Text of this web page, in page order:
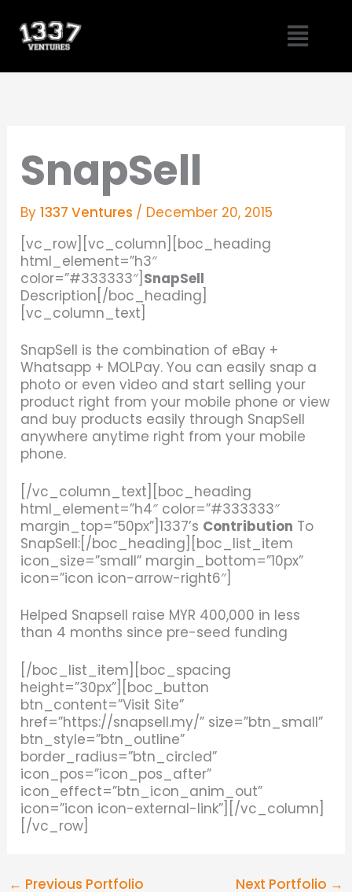
content
Menu
SnapSell
By1337 Ventures / December 20, 2015
[vc_row][vc_column][boc_heading
html_element=”h3″
color=”#333333″] SnapSell
Description[/boc_heading]
[vc_column_text]
SnapSell is the combination of eBay +
Whatsapp + MOLPay. You can easily snap a
photo or even video and start selling your
product right from your mobile phone or view
and buy products easily through SnapSell
anywhere anytime right from your mobile
phone.
[/vc_column_text][boc_heading
html_element=”h4″ color=”#333333″
margin_top=”50px”]1337’s Contribution To
SnapSell:[/boc_heading][boc_list_item
icon_size=”small” margin_bottom=”10px”
icon=”icon icon-arrow-right6″]
Helped Snapsell raise MYR 400,000 in less
than 4 months since pre-seed funding
[/boc_list_item][boc_spacing
height=”30px”][boc_button
btn_content=”Visit Site”
href=”https://snapsell.my/” size=”btn_small”
btn_style=”btn_outline”
border_radius=”btn_circled”
icon_pos=”icon_pos_after”
icon_effect=”btn_icon_anim_out”
icon=”icon icon-external-link”][/vc_column]
[/vc_row]
← Previous Portfolio Next Portfolio →